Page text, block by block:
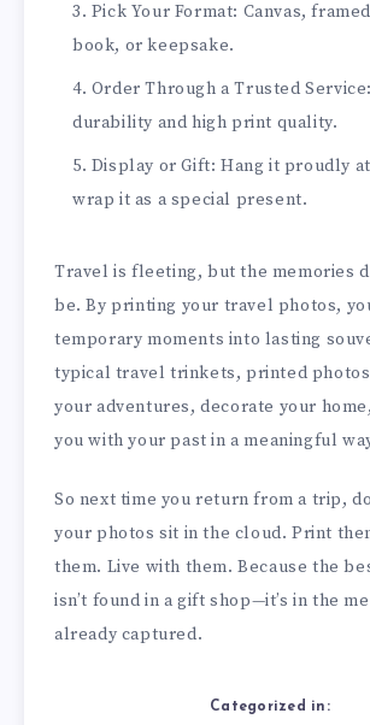
Pick Your Format: Canvas,
book, or keepsake.
Order Through a Trusted
durability and high print quality.
Display or Gift: Hang it proudly
wrap it as a special present.
Travel is fleeting, but the memories
be. By printing your travel photos,
temporary moments into lasting
typical travel trinkets, printed
your adventures, decorate your
you with your past in a meaningful
So next time you return from a trip,
your photos sit in the cloud. Print
them. Live with them. Because the
isn’t found in a gift shop—it’s in the
already captured.
Categorized in: